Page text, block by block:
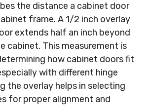
the distance a cabinet door
frame. A 1/2 inch overlay
extends half an inch beyond
cabinet. This measurement is
how cabinet doors fit
with different hinge
the overlay helps in selecting
for proper alignment and